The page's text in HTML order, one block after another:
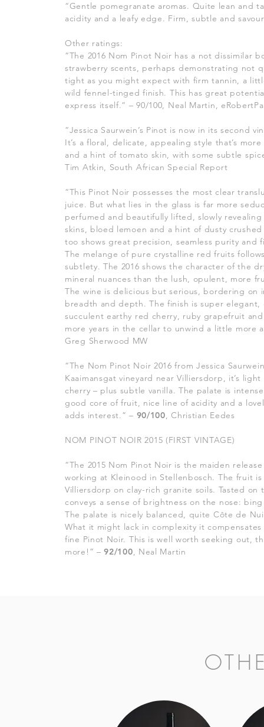
“Gentle pomegranate aromas. Quite lean and
acidity and a leafy edge. Firm, subtle and
Other ratings:
“The 2016 Nom Pinot Noir has a not dissimilar
strawberry scents, perhaps demonstrating not
tight as you might expect with firm tannin, a
wild fennel-tinged finish. This has great
express itself.” – 90/100, Neal Martin,
“Jessica Saurwein’s Pinot is now in its second
It’s a floral, delicate, appealing style that’s
and a hint of tomato skin, with some subtle
Tim Atkin, South African Special Report
“This Pinot Noir possesses the most clear
juice. But what lies in the glass is far more
perfumed and beautifully lifted, slowly
skins, bloed lemoen and a hint of dusty
too shows great precision, seamless purity
The melange of pure crystalline red fruits
subtlety. The 2016 shows the character of the
mineral nuances than the lush, opulent, more
The wine is delicious but serious, bordering
breadth and depth. The finish is super elegant,
succulent earthy red cherry, ruby grapefruit
more years in the cellar to unwind a little more
Greg Sherwood MW
“The Nom Pinot Noir 2016 from Jessica
Kaaimansgat vineyard near Villiersdorp, it’s
cherry – plus subtle vanilla. The palate is
good core of fruit, nice line of acidity and a
adds interest.” – 90/100, Christian Eedes
NOM PINOT NOIR 2015 (FIRST VINTAGE)
“The 2015 Nom Pinot Noir is the maiden
working at Kleinood in Stellenbosch. The fruit
Villiersdorp on clay-rich granite soils. Tasted
conveys a sense of brightness on the nose:
The palate is nicely balanced, quite Côte de
What it might lack in complexity it
fine Pinot Noir. This is well worth seeking out,
more!” –92/100, Neal Martin